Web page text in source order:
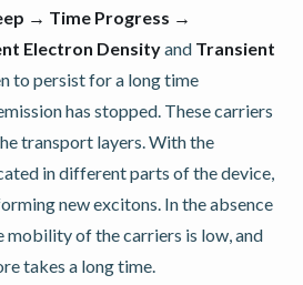
→ Time Progress →
Electron Densityand Transient
to persist for a long time
has stopped. These carriers
transport layers. With the
in different parts of the device,
new excitons. In the absence
mobility of the carriers is low, and
takes a long time.